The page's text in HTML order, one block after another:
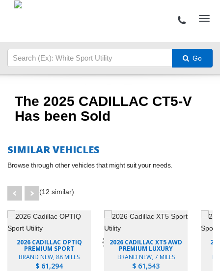
Go
The 2025 CADILLAC CT5-V
Has been Sold
SIMILAR VEHICLES
Browse through other vehicles that might suit your needs.
(12 similar)
2026 CADILLAC OPTIQ
PREMIUM SPORT
BRAND NEW, 88 MILES
$ 61,294
2026 CADILLAC XT5 AWD
PREMIUM LUXURY
BRAND NEW, 7 MILES
$ 61,543